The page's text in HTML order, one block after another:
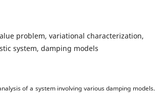
problem, variational characterization,
system, damping models
of a system involving various damping models.